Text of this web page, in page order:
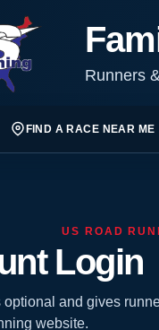
Runners
FIND A RACE NEAR ME
US ROAD
Login
optional and gives
website.